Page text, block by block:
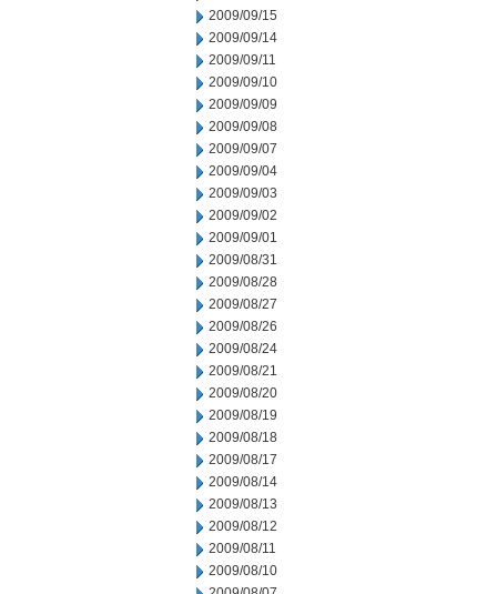
2009/09/15
2009/09/14
2009/09/11
2009/09/10
2009/09/09
2009/09/08
2009/09/07
2009/09/04
2009/09/03
2009/09/02
2009/09/01
2009/08/31
2009/08/28
2009/08/27
2009/08/26
2009/08/24
2009/08/21
2009/08/20
2009/08/19
2009/08/18
2009/08/17
2009/08/14
2009/08/13
2009/08/12
2009/08/11
2009/08/10